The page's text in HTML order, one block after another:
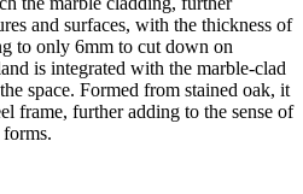
and surfaces, with the thickness of
to only 6mm to cut down on
is integrated with the marble-clad
space. Formed from stained oak, it
frame, further adding to the sense of
forms.